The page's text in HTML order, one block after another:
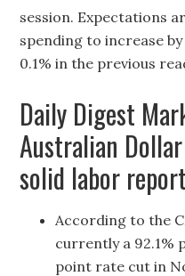
session. Expectations
spending to increase
0.1% in the previous
Daily Digest
Australian
solid labor report
According to the
currently a 92.1%
point rate cut in